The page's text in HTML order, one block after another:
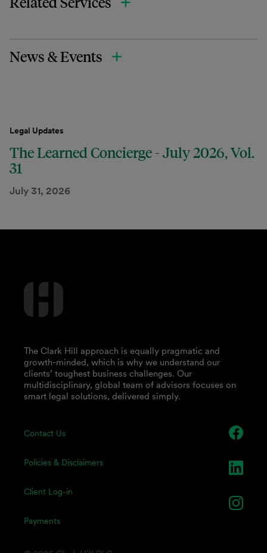
News & Events
Legal Updates
The Learned Concierge - July 2026, Vol.
31
July 31, 2026
Contact Us
Policies & Disclaimers
Client Log-in
Payments
The Clark Hill approach is equally pragmatic and
growth-minded, which is why we understand our
clients’ toughest business challenges. Our
multidisciplinary, global team of advisors focuses on
smart legal solutions, delivered simply.